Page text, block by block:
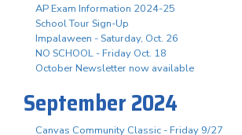
AP Exam Information 2024-25
School Tour Sign-Up
Impalaween - Saturday, Oct. 26
NO SCHOOL - Friday Oct. 18
October Newsletter now available
September 2024
Canvas Community Classic - Friday 9/27